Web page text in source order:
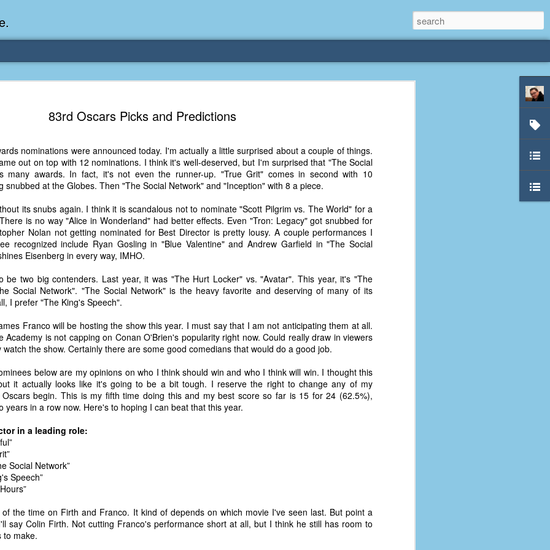
83rd Oscars Picks and Predictions
nominations were announced today. I'm actually a little surprised about a couple of things.
out on top with 12 nominations. I think it's well-deserved, but I'm surprised that "The Social
many awards. In fact, it's not even the runner-up. "True Grit" comes in second with 10
snubbed at the Globes. Then "The Social Network" and "Inception" with 8 a piece.
its snubs again. I think it is scandalous not to nominate "Scott Pilgrim vs. The World" for a
is no way "Alice in Wonderland" had better effects. Even "Tron: Legacy" got snubbed for
Nolan not getting nominated for Best Director is pretty lousy. A couple performances I
recognized include Ryan Gosling in "Blue Valentine" and Andrew Garfield in "The Social
Eisenberg in every way, IMHO.
be two big contenders. Last year, it was "The Hurt Locker" vs. "Avatar". This year, it's "The
Social Network". "The Social Network" is the heavy favorite and deserving of many of its
I prefer "The King's Speech".
Franco will be hosting the show this year. I must say that I am not anticipating them at all.
Academy is not capping on Conan O'Brien's popularity right now. Could really draw in viewers
the show. Certainly there are some good comedians that would do a good job.
below are my opinions on who I think should win and who I think will win. I thought this
it actually looks like it's going to be a bit tough. I reserve the right to change any of my
begin. This is my fifth time doing this and my best score so far is 15 for 24 (62.5%),
years in a row now. Here's to hoping I can beat that this year.
in a leading role:
Social Network”
Speech”
the time on Firth and Franco. It kind of depends on which movie I've seen last. But point a
say Colin Firth. Not cutting Franco's performance short at all, but I think he still has room to
to make.
31
Memory
parents and I lived in a condo apartment in Federal Way, WA. I
remember sitting on the carpeted steps next to the dining area and
looking out the window down onto the garbage dumpster below us. I
would watch the garbage truck stop by a couple times a week to lift
As a child, I think I was fascinated by it. I'm pretty sure being a
garbage man was the first job I wanted. I remember my mom
laughing at that. Probably good that it didn't pan out.
MAR
The Coronavirus
Two years.
I got the 'rona.
This is the third in a multi-part